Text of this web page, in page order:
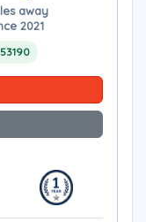
away
2021